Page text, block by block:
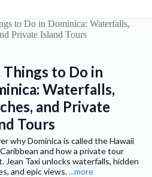
Things to Do in
Waterfalls,
and Private
Tours
why Dominica is called the Hawaii
and how a private tour
Jean Taxi unlocks waterfalls, hidden
and epic views....more